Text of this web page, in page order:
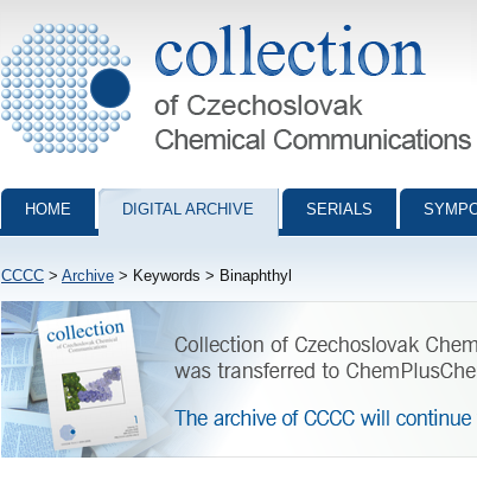
Collection of Czechoslovak Chemical Communications - digital
HOME DIGITAL ARCHIVE SERIALS
CCCC > Archive > Keywords > Binaphthyl